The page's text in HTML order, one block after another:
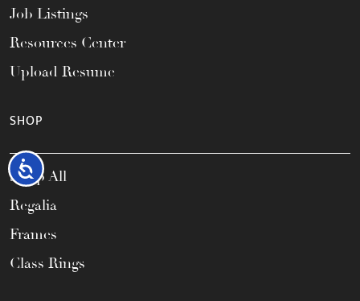
Accessibility
Job Listings
Resources Center
Upload Resume
SHOP
Shop All
Regalia
Frames
Class Rings